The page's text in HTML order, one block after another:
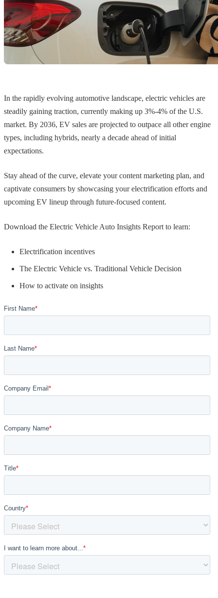
In the rapidly evolving automotive landscape, electric vehicles are
steadily gaining traction, currently making up 3%-4% of the U.S.
market. By 2036, EV sales are projected to outpace all other engine
types, including hybrids, nearly a decade ahead of initial
expectations.
Stay ahead of the curve, elevate your content marketing plan, and
captivate consumers by showcasing your electrification efforts and
upcoming EV lineup through future-focused content.
Download the Electric Vehicle Auto Insights Report to learn:
Electrification incentives
The Electric Vehicle vs. Traditional Vehicle Decision
How to activate on insights